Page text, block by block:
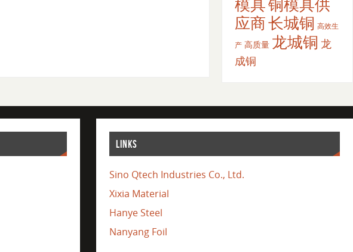
应商长城铜 高效生
产 高质量 龙城铜 龙
成铜
LINKS
Sino Qtech Industries Co., Ltd.
Xixia Material
Hanye Steel
Nanyang Foil